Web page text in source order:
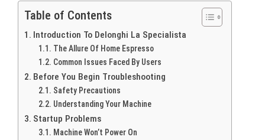
Table of Contents
Introduction To Delonghi La Specialista
The Allure Of Home Espresso
Common Issues Faced By Users
Before You Begin Troubleshooting
Safety Precautions
Understanding Your Machine
Startup Problems
Machine Won’t Power On